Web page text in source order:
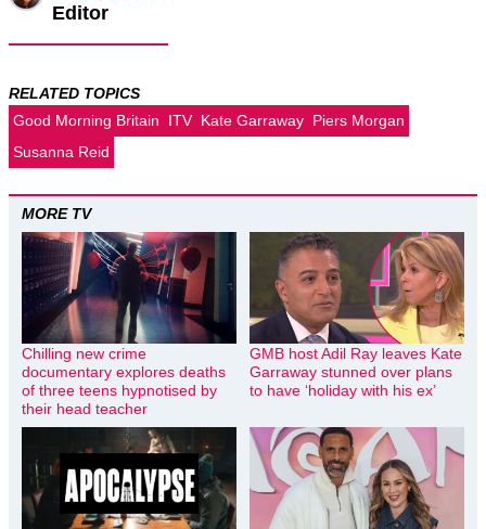
Editor
RELATED TOPICS
Good Morning Britain
ITV Kate Garraway Piers Morgan
Susanna Reid
MORE TV
Chilling new crime
documentary explores deaths
of three teens hypnotised by
their head teacher
GMB host Adil Ray leaves Kate
Garraway stunned over plans
to have ‘holiday with his ex’